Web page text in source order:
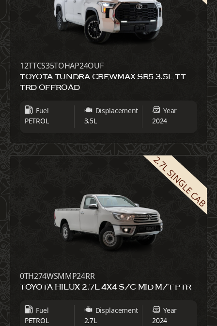
12TTCS35TOHAP24OUF
TOYOTA TUNDRA CREWMAX SR5 3.5L TT
TRD OFFROAD
Fuel
PETROL
Displacement
3.5L
Year
2024
2.7L SINGLE CAB
0TH274WSMMP24RR
TOYOTA HILUX 2.7L 4X4 S/C MID M/T PTR
Fuel
PETROL
Displacement
2.7L
Year
2024